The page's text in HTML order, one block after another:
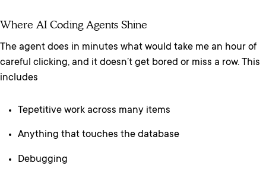
Where AI Coding Agents Shine
The agent does in minutes what would take me an hour of
careful clicking, and it doesn’t get bored or miss a row. This
includes
Tepetitive work across many items
Anything that touches the database
Debugging